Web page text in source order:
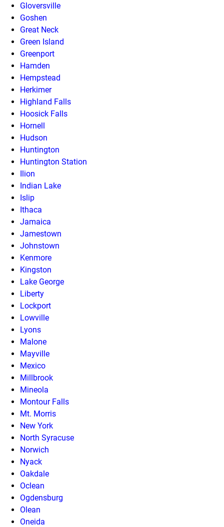
Gloversville
Goshen
Great Neck
Green Island
Greenport
Hamden
Hempstead
Herkimer
Highland Falls
Hoosick Falls
Hornell
Hudson
Huntington
Huntington Station
Ilion
Indian Lake
Islip
Ithaca
Jamaica
Jamestown
Johnstown
Kenmore
Kingston
Lake George
Liberty
Lockport
Lowville
Lyons
Malone
Mayville
Mexico
Millbrook
Mineola
Montour Falls
Mt. Morris
New York
North Syracuse
Norwich
Nyack
Oakdale
Oclean
Ogdensburg
Olean
Oneida